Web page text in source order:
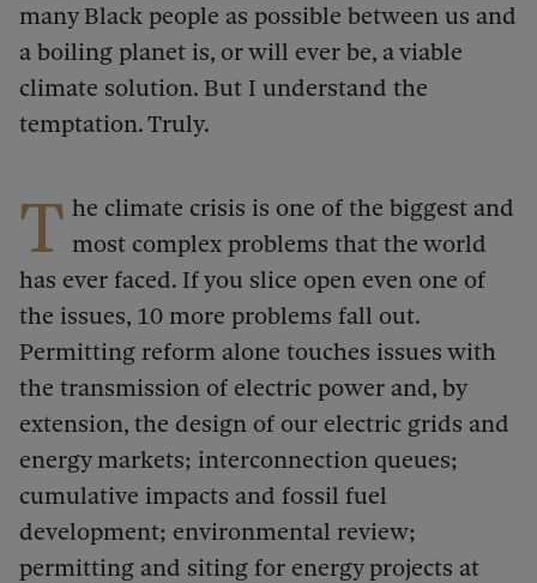
many Black people as possible between us and
a boiling planet is, or will ever be, a viable
climate solution. But I understand the
temptation. Truly.
T he climate crisis is one of the biggest and
most complex problems that the world
has ever faced. If you slice open even one of
the issues, 10 more problems fall out.
Permitting reform alone touches issues with
the transmission of electric power and, by
extension, the design of our electric grids and
energy markets; interconnection queues;
cumulative impacts and fossil fuel
development; environmental review;
permitting and siting for energy projects at